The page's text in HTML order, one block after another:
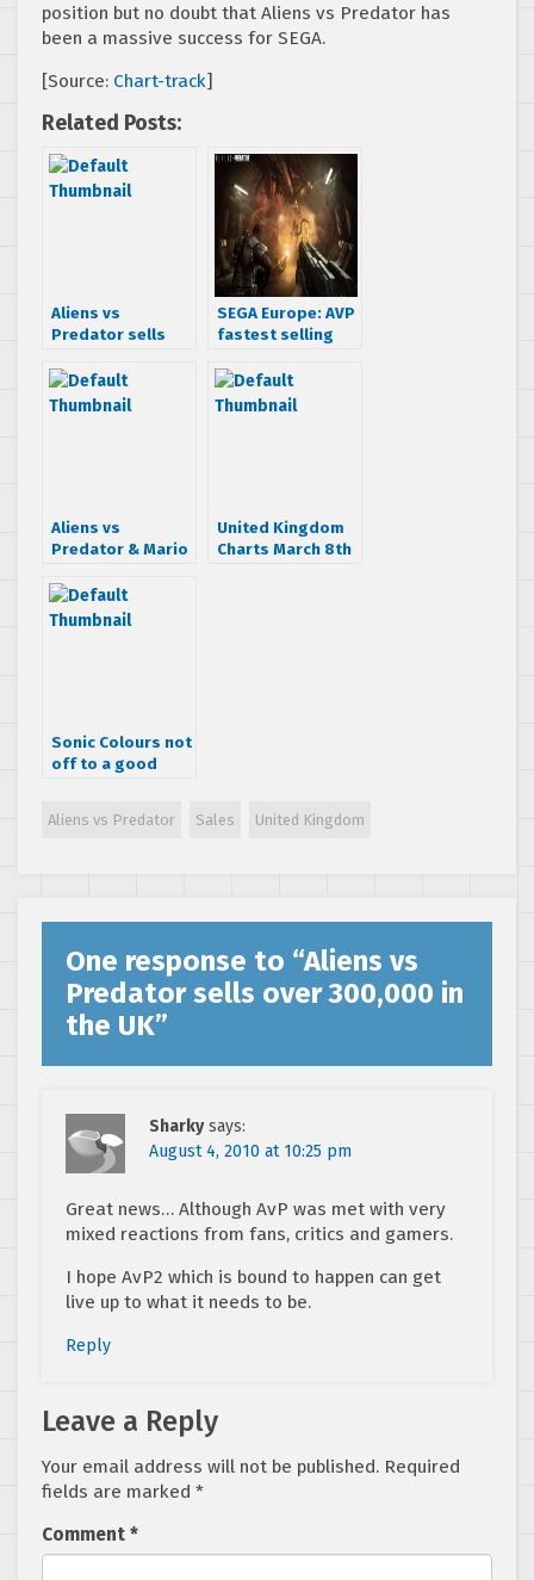
position but no doubt that Aliens vs Predator has
been a massive success for SEGA.
[Source: Chart-track]
Related Posts:
Aliens vs
Predator sells
units in the UK
SEGA Europe: AVP
fastest selling
Aliens vs
Predator & Mario
February NPD top
20
United Kingdom
Charts March 8th
Sonic Colours not
off to a good
Aliens vs Predator Sales United Kingdom
One response to “Aliens vs
Predator sells over 300,000 in
the UK”
Sharky says:
August 4, 2010 at 10:25 pm
Great news… Although AvP was met with very
mixed reactions from fans, critics and gamers.
I hope AvP2 which is bound to happen can get
live up to what it needs to be.
Reply
Leave a Reply
Your email address will not be published. Required
fields are marked *
Comment *